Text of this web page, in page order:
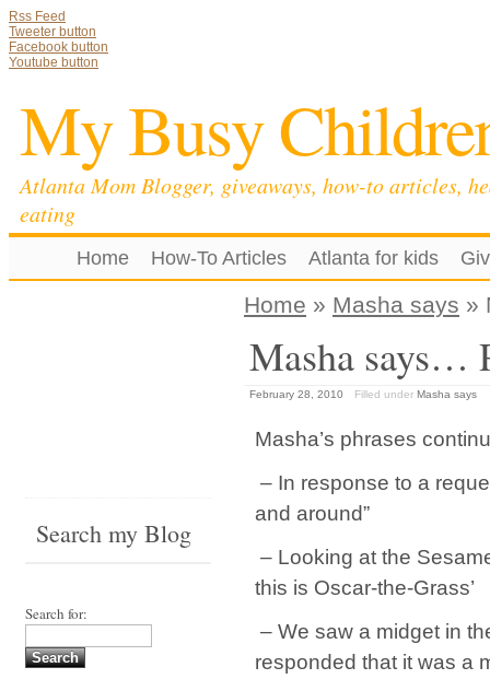
Rss Feed
Tweeter button
Facebook button
Youtube button
My Busy
Atlanta Mom Blogger, giveaways, how-to articles,
eating
Home How-To Articles Atlanta for kids
Home » Masha says »
Masha says…
February 28, 2010 Filled under Masha says
Masha’s phrases
– In response to a
and around”
– Looking at the
this is Oscar-the-Grass’
– We saw a midget in
responded that it was a
Search my Blog
Search for: